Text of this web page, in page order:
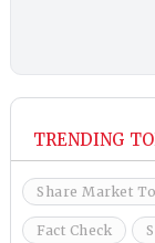
TRENDING
Share Market
Fact Check